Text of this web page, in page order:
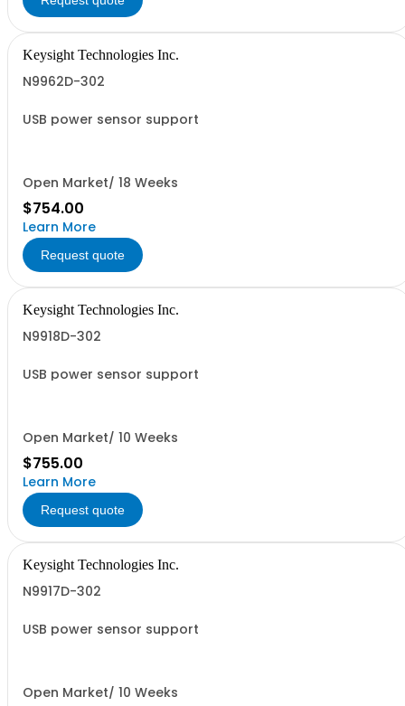
Keysight Technologies Inc.
N9962D-302
USB power sensor support
Open Market/ 18 Weeks
$754.00
Learn More
Request quote
Keysight Technologies Inc.
N9918D-302
USB power sensor support
Open Market/ 10 Weeks
$755.00
Learn More
Request quote
Keysight Technologies Inc.
N9917D-302
USB power sensor support
Open Market/ 10 Weeks